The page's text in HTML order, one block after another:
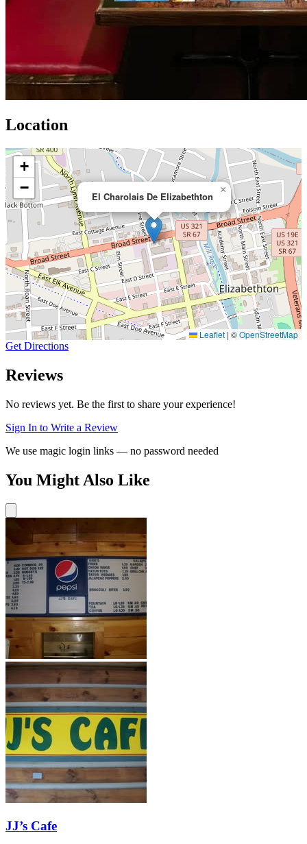
Location
El Charolais De Elizabethton
×
+
−
Leaflet | ©OpenStreetMap
Get Directions
Reviews
No reviews yet. Be the first to share your experience!
Sign In to Write a Review
We use magic login links — no password needed
You Might Also Like
JJ’s Cafe